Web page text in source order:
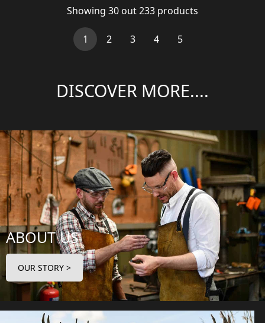
Showing 30 out233 products
1 (current)
2 3 4 5
DISCOVER MORE....
ABOUT US
OUR STORY >